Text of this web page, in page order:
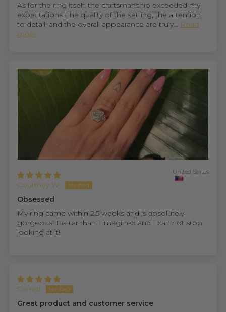
As for the ring itself, the craftsmanship exceeded my
expectations. The quality of the setting, the attention
to detail, and the overall appearance are truly... Read
more
Courtney W.
United States
Obsessed
My ring came within 2.5 weeks and is absolutely
gorgeous! Better than I imagined and I can not stop
looking at it!
Garrett
Great product and customer service